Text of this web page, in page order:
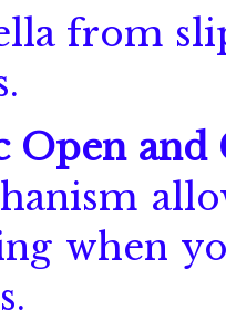
from
Open and
when